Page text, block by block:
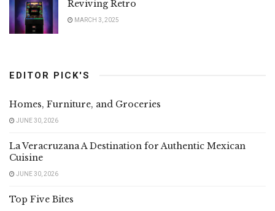
Reviving Retro
MARCH 3, 2025
EDITOR PICK'S
Homes, Furniture, and Groceries
JUNE 30, 2026
La Veracruzana A Destination for Authentic Mexican
Cuisine
JUNE 30, 2026
Top Five Bites